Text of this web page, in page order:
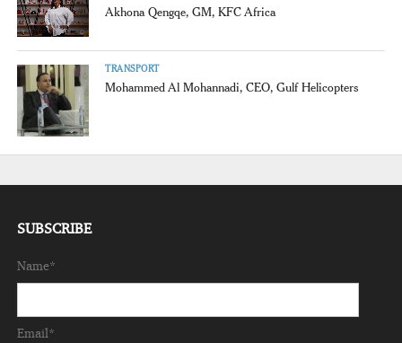
Akhona Qengqe, GM, KFC Africa
TRANSPORT
Mohammed Al Mohannadi, CEO, Gulf Helicopters
SUBSCRIBE
Name*
Email*